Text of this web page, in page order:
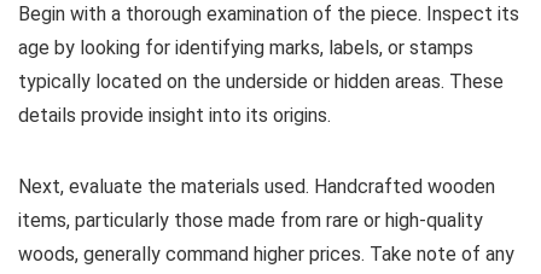
Begin with a thorough examination of the piece. Inspect its
age by looking for identifying marks, labels, or stamps
typically located on the underside or hidden areas. These
details provide insight into its origins.
Next, evaluate the materials used. Handcrafted wooden
items, particularly those made from rare or high-quality
woods, generally command higher prices. Take note of any